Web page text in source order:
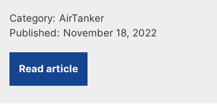
Category: AirTanker
Published: November 18, 2022
Read article